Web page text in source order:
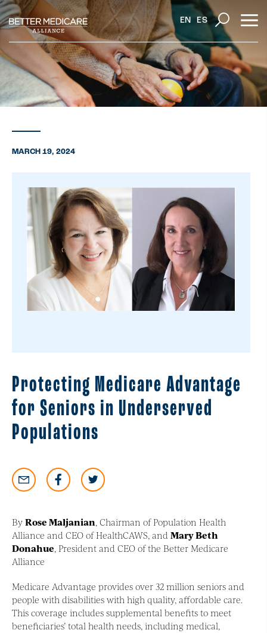
EN ES
MARCH 19, 2024
Protecting Medicare Advantage
for Seniors in Underserved
Populations
ByRose Maljanian, Chairman of Population Health
Alliance and CEO of HealthCAWS, and Mary Beth
Donahue, President and CEO of the Better Medicare
Alliance
Medicare Advantage provides over 32 million seniors and
people with disabilities with high quality, affordable care.
This coverage includes supplemental benefits to meet
beneficiaries’ total health needs, including medical,